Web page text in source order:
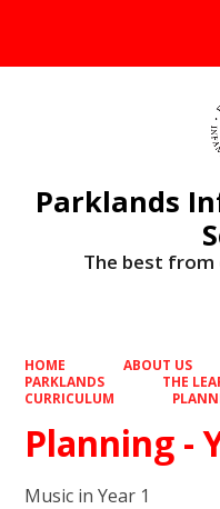
Parklands
The best from
HOME ABOUT US
PARKLANDS
THE
CURRICULUM
Planning -
Music in Year 1